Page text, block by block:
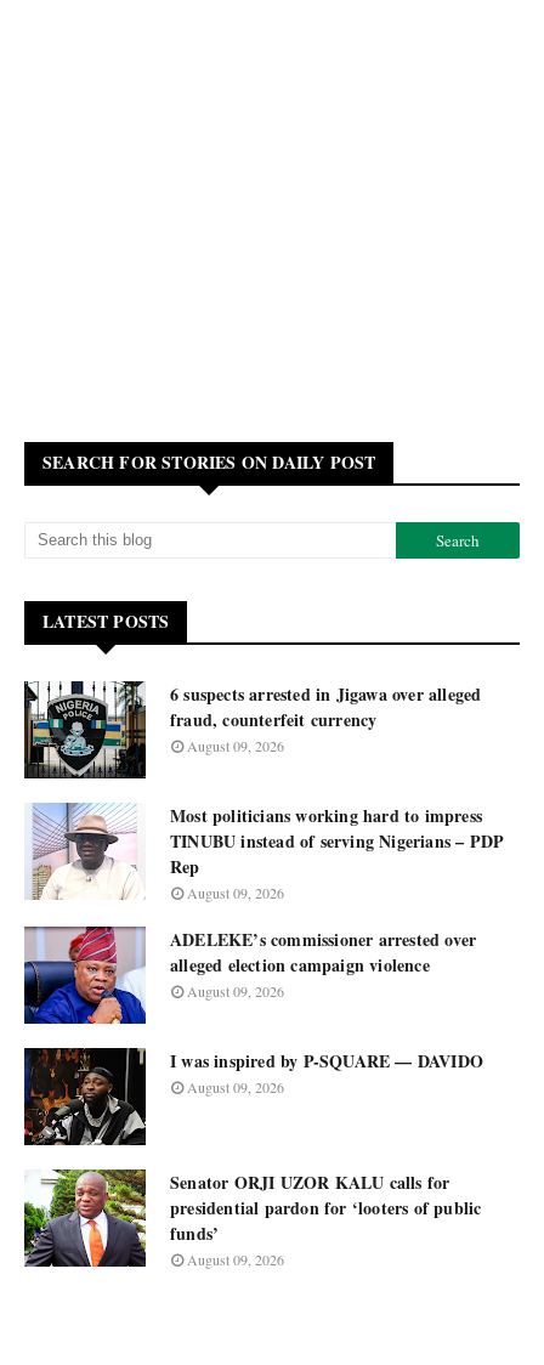
SEARCH FOR STORIES ON DAILY POST
LATEST POSTS
6 suspects arrested in Jigawa over alleged
fraud, counterfeit currency
August 09, 2026
Most politicians working hard to impress
TINUBU instead of serving Nigerians – PDP
Rep
August 09, 2026
ADELEKE’s commissioner arrested over
alleged election campaign violence
August 09, 2026
I was inspired by P-SQUARE — DAVIDO
August 09, 2026
Senator ORJI UZOR KALU calls for
presidential pardon for ‘looters of public
funds’
August 09, 2026